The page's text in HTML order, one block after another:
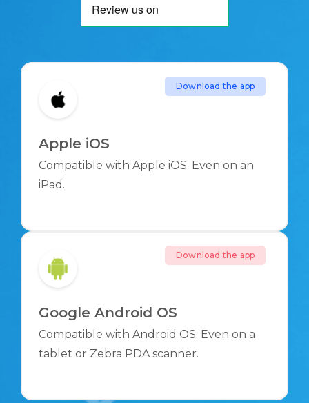
Apple iOS
Compatible with Apple iOS. Even on an
iPad.
Download the app
Google Android OS
Compatible with Android OS. Even on a
tablet or Zebra PDA scanner.
Download the app